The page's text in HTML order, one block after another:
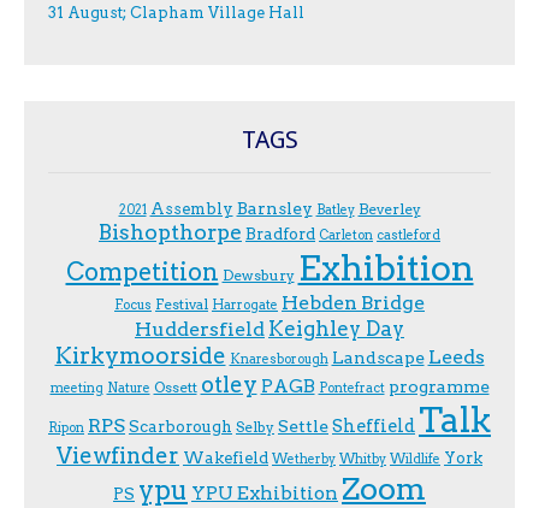
31 August; Clapham Village Hall
TAGS
2021 Assembly Barnsley Batley Beverley
Bishopthorpe Bradford Carleton castleford
Competition Dewsbury Exhibition
F.ocus Festival Harrogate Hebden Bridge
Huddersfield Keighley Day
Kirkymoorside Knaresborough Landscape Leeds
meeting Nature Ossett otley PAGB Pontefract programme
Ripon RPSScarborough Selby SettleSheffield Talk
Viewfinder Wakefield Wetherby Whitby Wildlife York
PS ypu YPU Exhibition Zoom